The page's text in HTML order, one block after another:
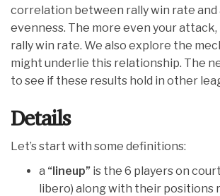
correlation between rally win rate
evenness. The more even your
rally win rate. We also explore the
might underlie this relationship. The
to see if these results hold in other
Details
Let’s start with some definitions:
a “lineup” is the 6 players on
libero) along with their positions